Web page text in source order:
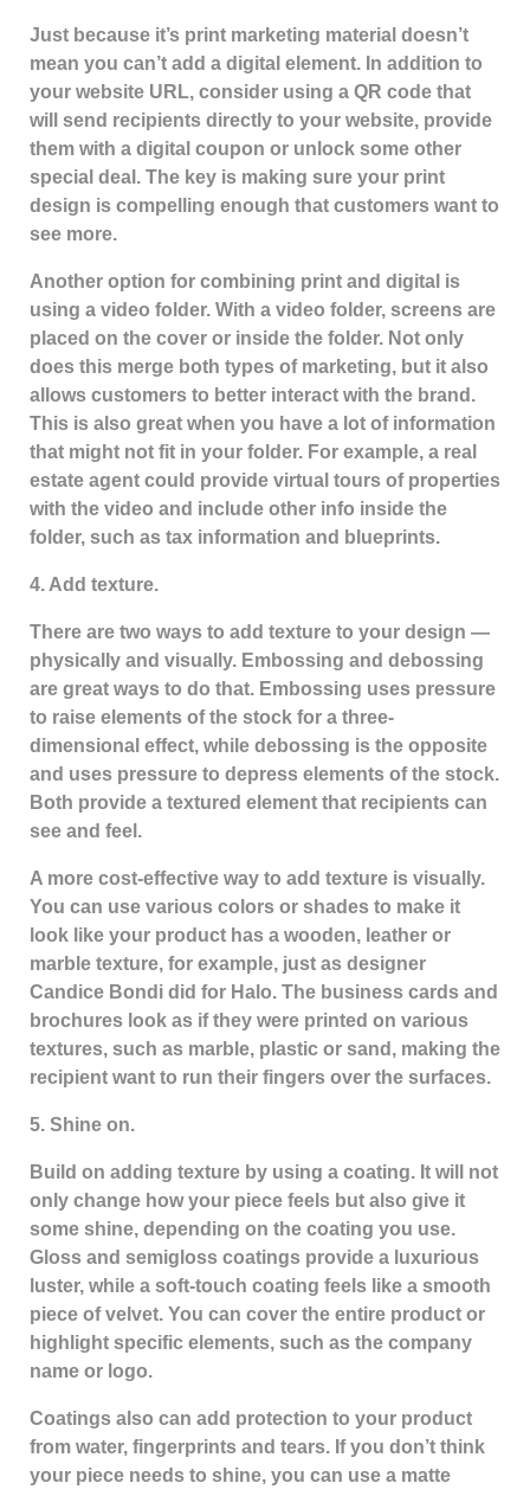
Just because it’s print marketing material doesn’t
mean you can’t add a digital element. In addition to
your website URL, consider using a QR code that
will send recipients directly to your website, provide
them with a digital coupon or unlock some other
special deal. The key is making sure your print
design is compelling enough that customers want to
see more.
Another option for combining print and digital is
using a video folder. With a video folder, screens are
placed on the cover or inside the folder. Not only
does this merge both types of marketing, but it also
allows customers to better interact with the brand.
This is also great when you have a lot of information
that might not fit in your folder. For example, a real
estate agent could provide virtual tours of properties
with the video and include other info inside the
folder, such as tax information and blueprints.
4. Add texture.
There are two ways to add texture to your design —
physically and visually. Embossing and debossing
are great ways to do that. Embossing uses pressure
to raise elements of the stock for a three-
dimensional effect, while debossing is the opposite
and uses pressure to depress elements of the stock.
Both provide a textured element that recipients can
see and feel.
A more cost-effective way to add texture is visually.
You can use various colors or shades to make it
look like your product has a wooden, leather or
marble texture, for example, just as designer
Candice Bondi did for Halo. The business cards and
brochures look as if they were printed on various
textures, such as marble, plastic or sand, making the
recipient want to run their fingers over the surfaces.
5. Shine on.
Build on adding texture by using a coating. It will not
only change how your piece feels but also give it
some shine, depending on the coating you use.
Gloss and semigloss coatings provide a luxurious
luster, while a soft-touch coating feels like a smooth
piece of velvet. You can cover the entire product or
highlight specific elements, such as the company
name or logo.
Coatings also can add protection to your product
from water, fingerprints and tears. If you don’t think
your piece needs to shine, you can use a matte